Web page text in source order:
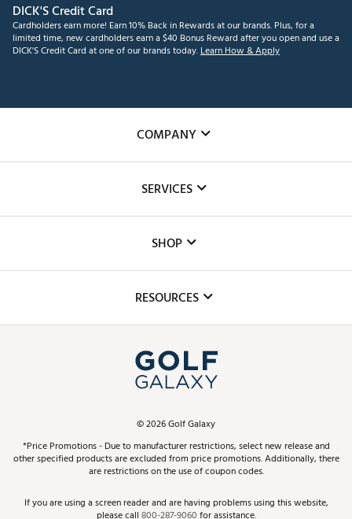
DICK'S Credit Card
Cardholders earn more! Earn 10% Back in Rewards at our brands. Plus, for a
limited time, new cardholders earn a $40 Bonus Reward after you open and use a
DICK'S Credit Card at one of our brands today.Learn How & Apply
COMPANY
The DICK'S Foundation
Inclusion
SERVICES
Club Repair
Simulator Rentals
In-Store Events
Schedule Services
Virtual Club Advisor
Golf Club Trade-In
SHOP
Top Brands
Find A Store
Pay With Affirm
Pay with Afterpay
RESOURCES
ScoreCard & ScoreCard+ Benefits
Track Your Order
Return Policy
©2026Golf Galaxy
*Price Promotions - Due to manufacturer restrictions, select new release and
other specified products are excluded from price promotions. Additionally, there
are restrictions on the use of coupon codes.
If you are using a screen reader and are having problems using this website,
please call 800-287-9060 for assistance.